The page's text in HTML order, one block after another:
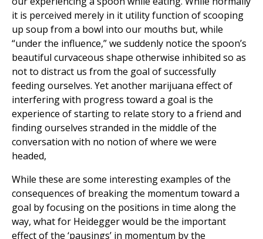
it is perceived merely in it utility function of scooping
up soup from a bowl into our mouths but, while
“under the influence,” we suddenly notice the spoon’s
beautiful curvaceous shape otherwise inhibited so as
not to distract us from the goal of successfully
feeding ourselves. Yet another marijuana effect of
interfering with progress toward a goal is the
experience of starting to relate story to a friend and
finding ourselves stranded in the middle of the
conversation with no notion of where we were
headed,
While these are some interesting examples of the
consequences of breaking the momentum toward a
goal by focusing on the positions in time along the
way, what for Heidegger would be the important
effect of the ‘pausings’ in momentum by the